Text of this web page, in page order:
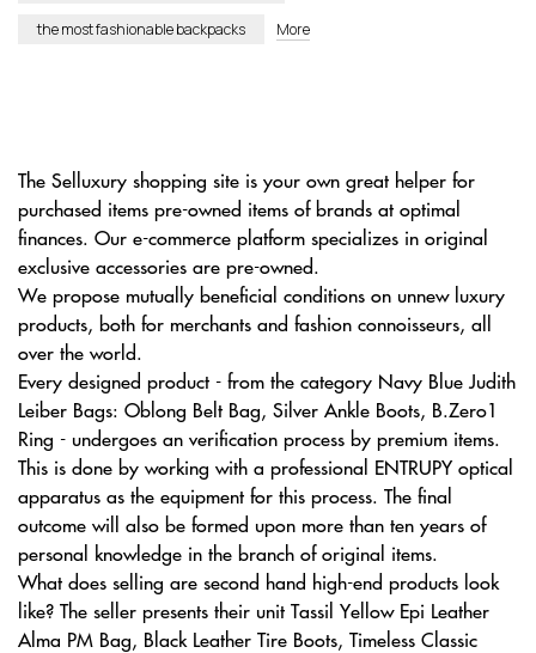
the most fashionable backpacks
More
The Selluxury shopping site is your own great helper for
purchased items pre-owned items of brands at optimal
finances. Our e-commerce platform specializes in original
exclusive accessories are pre-owned.
We propose mutually beneficial conditions on unnew luxury
products, both for merchants and fashion connoisseurs, all
over the world.
Every designed product - from the category Navy Blue Judith
Leiber Bags: Oblong Belt Bag, Silver Ankle Boots, B.Zero1
Ring - undergoes an verification process by premium items.
This is done by working with a professional ENTRUPY optical
apparatus as the equipment for this process. The final
outcome will also be formed upon more than ten years of
personal knowledge in the branch of original items.
What does selling are second hand high-end products look
like? The seller presents their unit Tassil Yellow Epi Leather
Alma PM Bag, Black Leather Tire Boots, Timeless Classic